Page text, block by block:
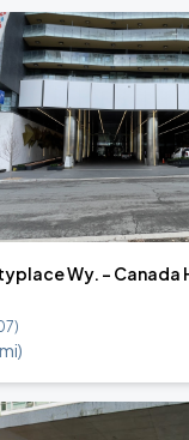
Wy. - Canada
)